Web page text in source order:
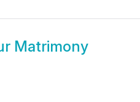
Matrimony